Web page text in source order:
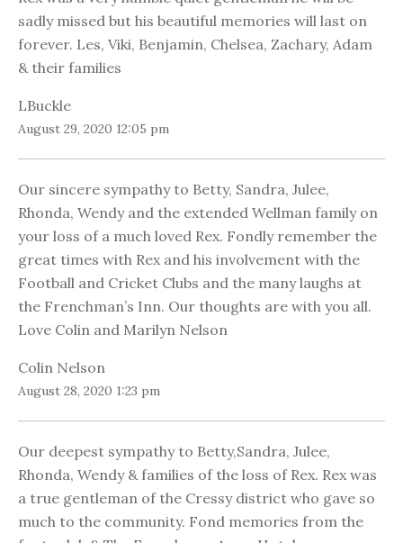
sadly missed but his beautiful memories will last on
forever. Les, Viki, Benjamin, Chelsea, Zachary, Adam
& their families
LBuckle
August 29, 2020 12:05 pm
Our sincere sympathy to Betty, Sandra, Julee,
Rhonda, Wendy and the extended Wellman family on
your loss of a much loved Rex. Fondly remember the
great times with Rex and his involvement with the
Football and Cricket Clubs and the many laughs at
the Frenchman’s Inn. Our thoughts are with you all.
Love Colin and Marilyn Nelson
Colin Nelson
August 28, 2020 1:23 pm
Our deepest sympathy to Betty,Sandra, Julee,
Rhonda, Wendy & families of the loss of Rex. Rex was
a true gentleman of the Cressy district who gave so
much to the community. Fond memories from the